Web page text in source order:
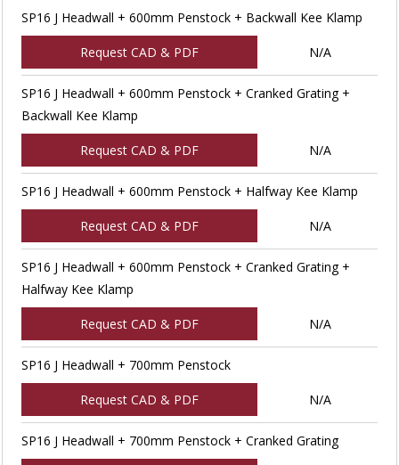
SP16 J Headwall + 600mm Penstock + Backwall Kee Klamp
Request CAD & PDF N/A
SP16 J Headwall + 600mm Penstock + Cranked Grating +
Backwall Kee Klamp
Request CAD & PDF N/A
SP16 J Headwall + 600mm Penstock + Halfway Kee Klamp
Request CAD & PDF N/A
SP16 J Headwall + 600mm Penstock + Cranked Grating +
Halfway Kee Klamp
Request CAD & PDF N/A
SP16 J Headwall + 700mm Penstock
Request CAD & PDF N/A
SP16 J Headwall + 700mm Penstock + Cranked Grating